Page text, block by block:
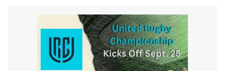
Westlake Drua U14s